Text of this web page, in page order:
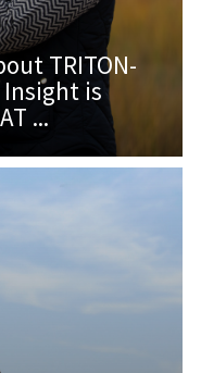
TRITON-
is
...